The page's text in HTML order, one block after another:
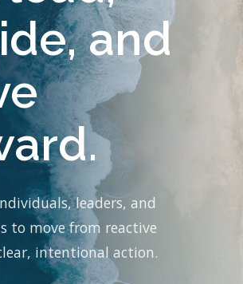
and
leaders, and
to move from reactive
intentional action.